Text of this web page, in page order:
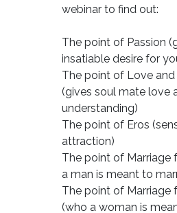
webinar to find out:
The point of Passion
insatiable desire for
The point of Love
(gives soul mate love
understanding)
The point of Eros
attraction)
The point of Marriage
a man is meant to
The point of Marriage
(who a woman is